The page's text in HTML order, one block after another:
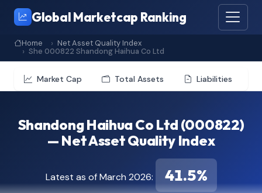
Global Marketcap Ranking
Home
Net Asset Quality Index
She 000822 Shandong Haihua Co Ltd
Market Cap Total Assets Liabilities
Shandong Haihua Co Ltd (000822)
— Net Asset Quality Index
Latest as of March 2026: 41.5%